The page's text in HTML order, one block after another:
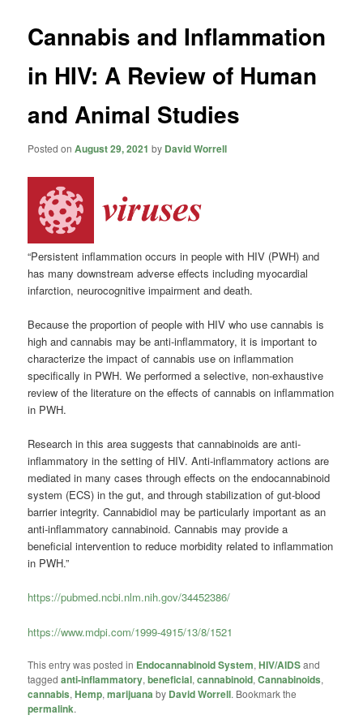
Cannabis and Inflammation
in HIV: A Review of Human
and Animal Studies
Posted onAugust 29, 2021 by David Worrell
“Persistent inflammation occurs in people with HIV (PWH) and
has many downstream adverse effects including myocardial
infarction, neurocognitive impairment and death.
Because the proportion of people with HIV who use cannabis is
high and cannabis may be anti-inflammatory, it is important to
characterize the impact of cannabis use on inflammation
specifically in PWH. We performed a selective, non-exhaustive
review of the literature on the effects of cannabis on inflammation
in PWH.
Research in this area suggests that cannabinoids are anti-
inflammatory in the setting of HIV. Anti-inflammatory actions are
mediated in many cases through effects on the endocannabinoid
system (ECS) in the gut, and through stabilization of gut-blood
barrier integrity. Cannabidiol may be particularly important as an
anti-inflammatory cannabinoid. Cannabis may provide a
beneficial intervention to reduce morbidity related to inflammation
in PWH.”
https://pubmed.ncbi.nlm.nih.gov/34452386/
https://www.mdpi.com/1999-4915/13/8/1521
This entry was posted in Endocannabinoid System,HIV/AIDSand
taggedanti-inflammatory,beneficial,cannabinoid,Cannabinoids,
cannabis,Hemp,marijuana by David Worrell. Bookmark the
permalink.